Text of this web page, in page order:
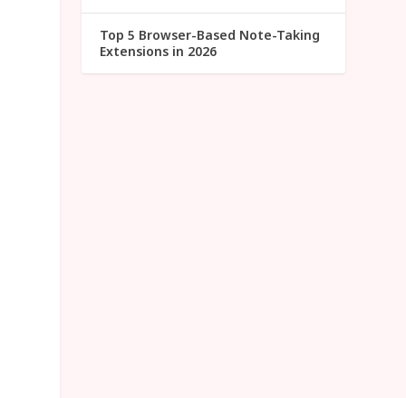
Top 5 Browser-Based Note-Taking
Extensions in 2026